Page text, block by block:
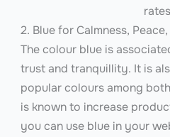
2. Blue for Calmness,
The colour blue is
trust and tranquillity. It is
popular colours among
is known to increase
you can use blue in your